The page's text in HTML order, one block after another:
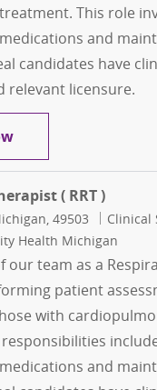
This role
and
candidates have
relevant licensure.
Respiratory
( RRT )
49503 Clinical
Health Michigan
our team as a
patient
with
and